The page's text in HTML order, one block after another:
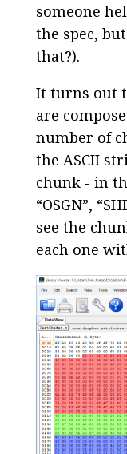
someone
the spec,
that?).
It turns out
are
number of
the ASCII
chunk - in
“OSGN”,
see the
each one